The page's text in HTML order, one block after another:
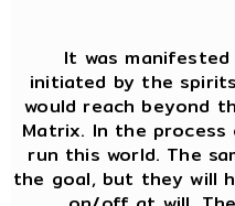
It was manifested
initiated by the
would reach beyond
Matrix. In the
run this world. The
the goal, but they will